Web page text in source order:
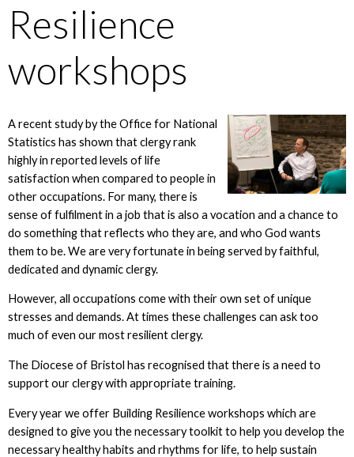
Resilience
workshops
A recent study by the Office for National
Statistics has shown that clergy rank
highly in reported levels of life
satisfaction when compared to people in
other occupations. For many, there is
sense of fulfilment in a job that is also a vocation and a chance to
do something that reflects who they are, and who God wants
them to be. We are very fortunate in being served by faithful,
dedicated and dynamic clergy.
However, all occupations come with their own set of unique
stresses and demands. At times these challenges can ask too
much of even our most resilient clergy.
The Diocese of Bristol has recognised that there is a need to
support our clergy with appropriate training.
Every year we offer Building Resilience workshops which are
designed to give you the necessary toolkit to help you develop the
necessary healthy habits and rhythms for life, to help sustain